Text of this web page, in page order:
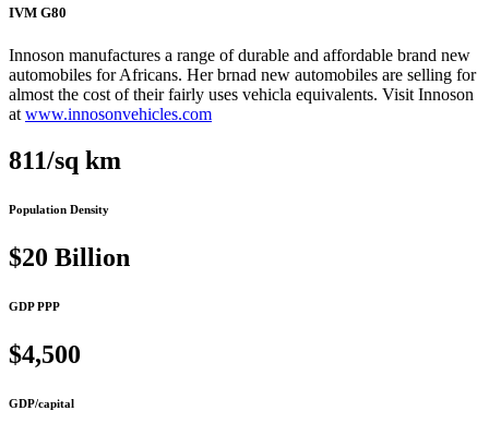
IVM G80
Innoson manufactures a range of durable and affordable brand new
automobiles for Africans. Her brnad new automobiles are selling for
almost the cost of their fairly uses vehicla equivalents. Visit Innoson
at www.innosonvehicles.com
811/sq km
Population Density
$20 Billion
GDP PPP
$4,500
GDP/capital